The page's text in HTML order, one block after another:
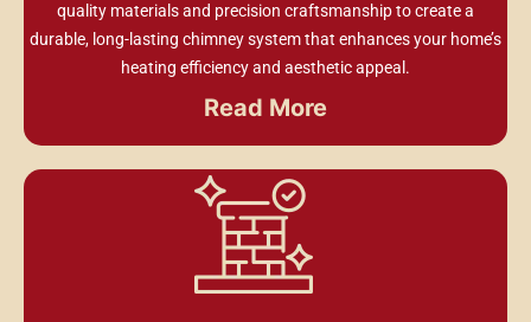
quality materials and precision craftsmanship to create a
durable, long-lasting chimney system that enhances your home’s
heating efficiency and aesthetic appeal.
Read More